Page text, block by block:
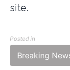
site.
Posted in
Breaking